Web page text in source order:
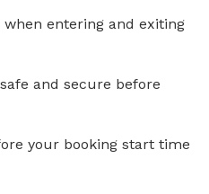
when entering and exiting
and secure before
your booking start time